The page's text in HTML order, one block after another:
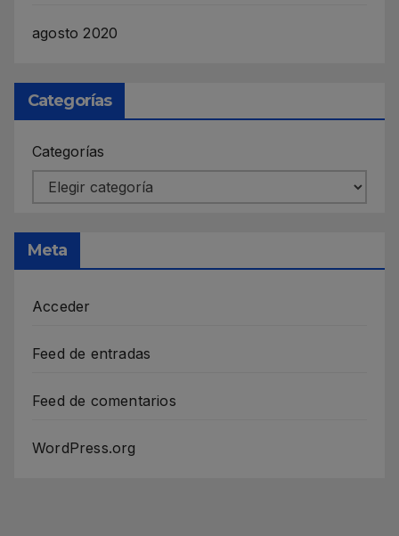
agosto 2020
Categorías
Categorías
Meta
Acceder
Feed de entradas
Feed de comentarios
WordPress.org